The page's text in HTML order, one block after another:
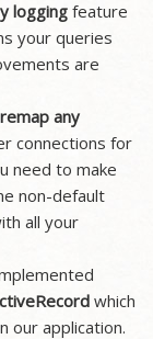
logging feature
your queries
are
remap any
connections for
need to make
non-default
all your
which
our application.